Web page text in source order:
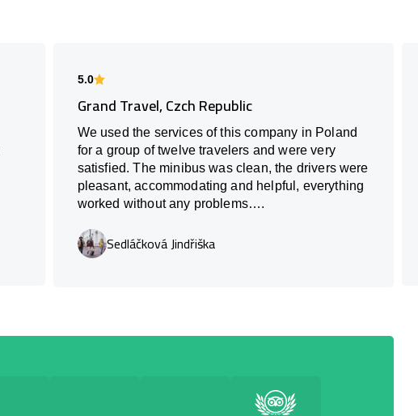
5.0
Grand Travel, Czch Republic
We used the services of this company in Poland
for a group of twelve travelers and were very
satisfied. The minibus was clean, the drivers were
pleasant, accommodating and helpful, everything
worked without any problems….
Sedláčková Jindřiška